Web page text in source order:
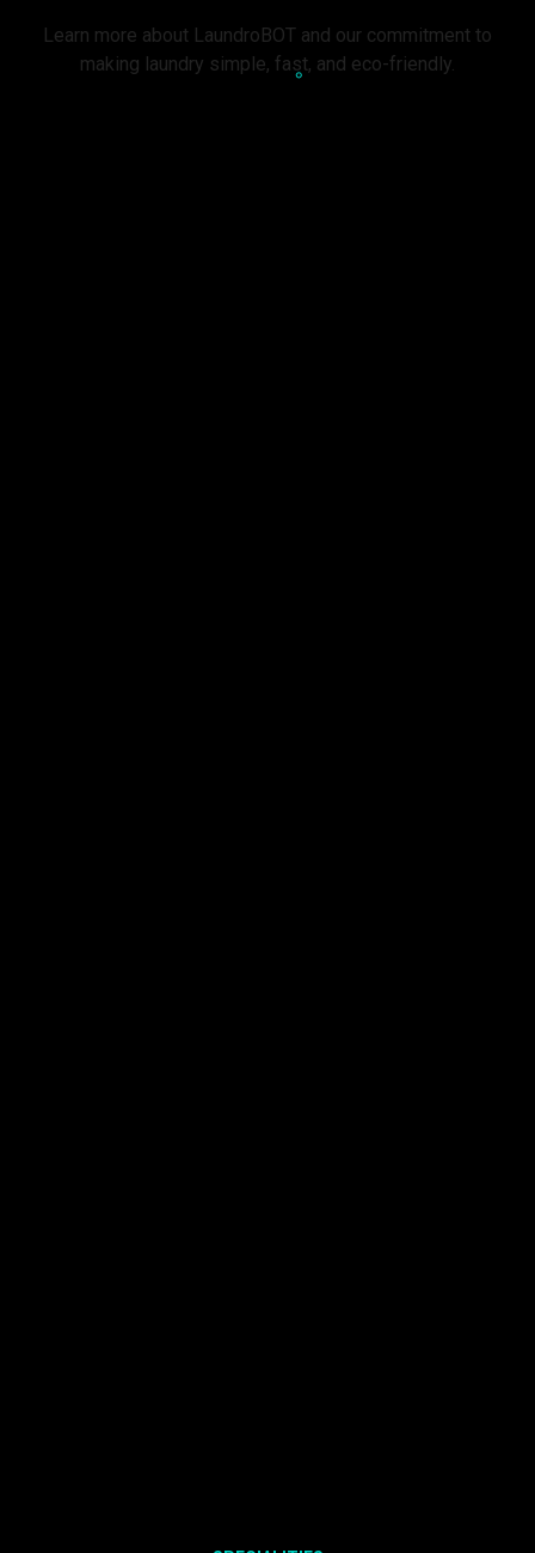
Learn more about LaundroBOT and our commitment to
making laundry simple, fast, and eco-friendly.